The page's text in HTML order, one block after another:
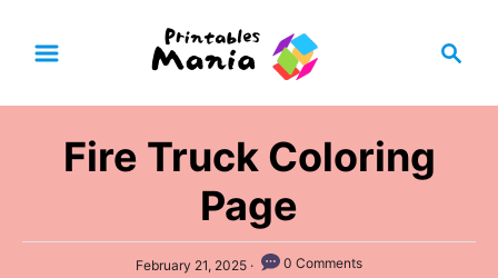
c
h
Fire Truck Coloring
Page
P
February 21, 2025 0 Comments